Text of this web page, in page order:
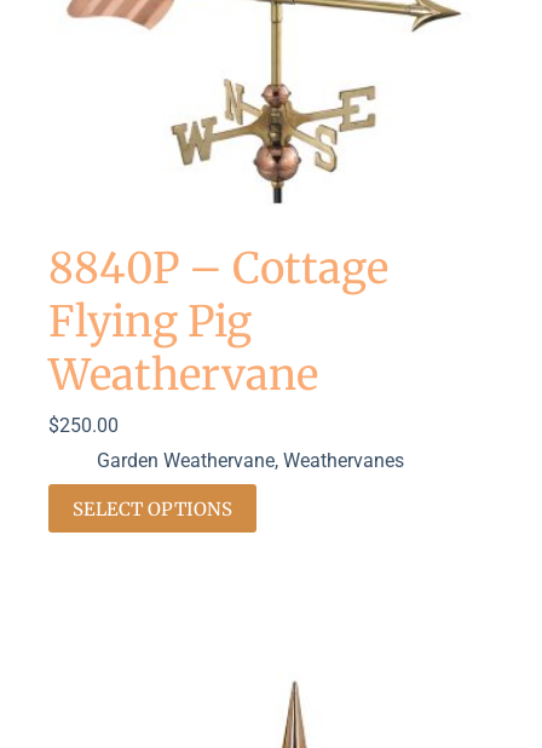
8840P – Cottage
Flying Pig
Weathervane
$250.00
Garden Weathervane, Weathervanes
SELECT OPTIONS